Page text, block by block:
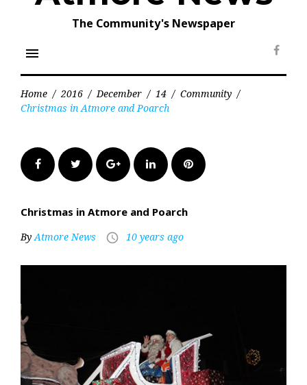
The Community's Newspaper
menu
Home / 2016 / December / 14 / Community /
Christmas in Atmore and Poarch
FacebookTwitter Google+LinkedInPinterest
Christmas in Atmore and Poarch
ByAtmore News access_time 10 years ago